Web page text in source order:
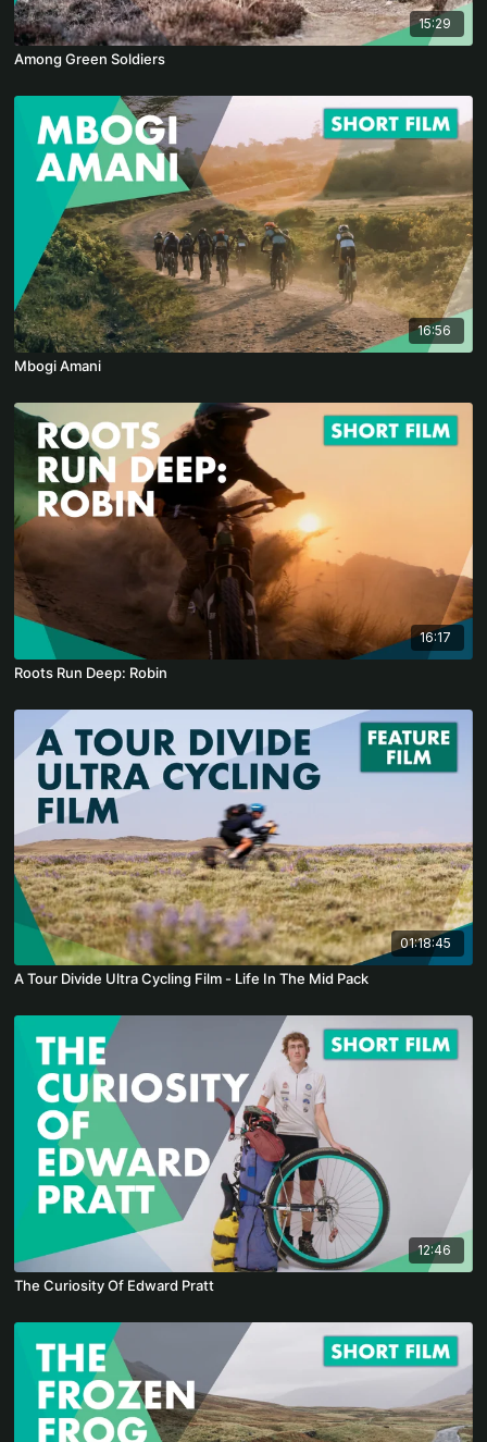
15:29
Among Green Soldiers
16:56
Mbogi Amani
16:17
Roots Run Deep: Robin
01:18:45
A Tour Divide Ultra Cycling Film - Life In The Mid Pack
12:46
The Curiosity Of Edward Pratt